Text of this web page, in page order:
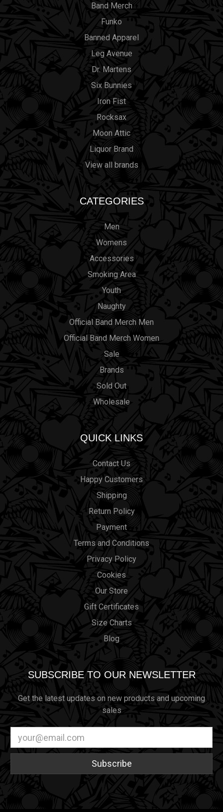
Band Merch
Funko
Banned Apparel
Leg Avenue
Dr. Martens
Six Bunnies
Iron Fist
Rocksax
Moon Attic
Liquor Brand
View all brands
CATEGORIES
Men
Womens
Accessories
Smoking Area
Youth
Naughty
Official Band Merch Men
Official Band Merch Women
Sale
Brands
Sold Out
Wholesale
QUICK LINKS
Contact Us
Happy Customers
Shipping
Return Policy
Payment
Terms and Conditions
Privacy Policy
Cookies
Our Store
Gift Certificates
Size Charts
Blog
SUBSCRIBE TO OUR NEWSLETTER
Get the latest updates on new products and upcoming
sales
Address